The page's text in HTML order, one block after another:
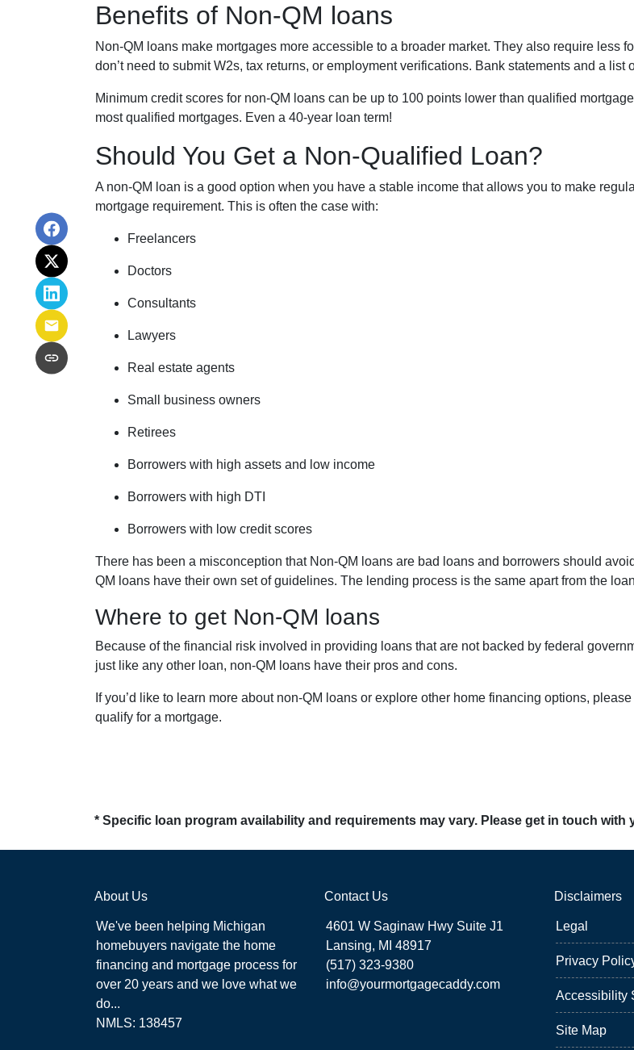
Benefits of Non-QM loans
Non-QM loans make mortgages more accessible to a broader market. They also require less
don’t need to submit W2s, tax returns, or employment verifications. Bank statements and a
Minimum credit scores for non-QM loans can be up to 100 points lower than qualified
most qualified mortgages. Even a 40-year loan term!
Should You Get a Non-Qualified Loan?
A non-QM loan is a good option when you have a stable income that allows you to make
mortgage requirement. This is often the case with:
Freelancers
Doctors
Consultants
Lawyers
Real estate agents
Small business owners
Retirees
Borrowers with high assets and low income
Borrowers with high DTI
Borrowers with low credit scores
There has been a misconception that Non-QM loans are bad loans and borrowers should
QM loans have their own set of guidelines. The lending process is the same apart from the
Where to get Non-QM loans
Because of the financial risk involved in providing loans that are not backed by federal
just like any other loan, non-QM loans have their pros and cons.
If you’d like to learn more about non-QM loans or explore other home financing options,
qualify for a mortgage.
* Specific loan program availability and requirements may vary. Please get in touch
About Us
We've been helping Michigan
homebuyers navigate the home
financing and mortgage process for
over 20 years and we love what we
do...
NMLS: 138457
Contact Us
4601 W Saginaw Hwy Suite J1
Lansing, MI 48917
(517) 323-9380
info@yourmortgagecaddy.com
Disclaimers
Legal
Privacy
Accessibility
Site Map